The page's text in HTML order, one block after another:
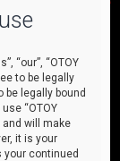
“our”, “OTOY
to be legally
be legally bound
“OTOY
and will make
it is your
your continued